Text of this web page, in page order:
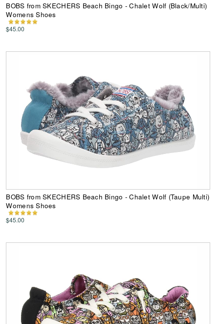
BOBS from SKECHERS Beach Bingo - Chalet Wolf (Black/Multi)
Womens Shoes
$45.00
BOBS from SKECHERS Beach Bingo - Chalet Wolf (Taupe Multi)
Womens Shoes
$45.00